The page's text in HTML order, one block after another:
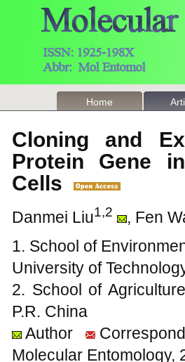
Home
Cloning and
Protein Gene
Cells
Danmei Liu1,2 , Fen
1. School of
University of
2. School of
P.R. China
Author
Molecular Entomology,